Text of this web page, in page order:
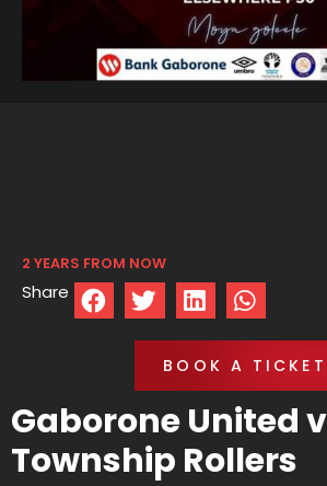
2 YEARS FROM NOW
Share
BOOK A TICKET
Gaborone United
Township Rollers